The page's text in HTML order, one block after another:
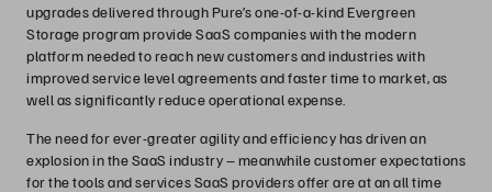
upgrades delivered through Pure’s one-of-a-kind Evergreen
Storage program provide SaaS companies with the modern
platform needed to reach new customers and industries with
improved service level agreements and faster time to market, as
well as significantly reduce operational expense.
The need for ever-greater agility and efficiency has driven an
explosion in the SaaS industry – meanwhile customer expectations
for the tools and services SaaS providers offer are at an all time